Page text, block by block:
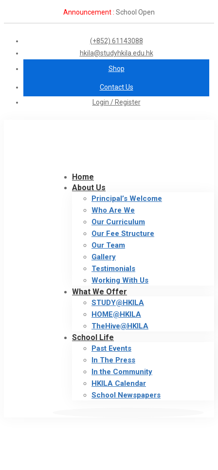
Announcement : School Open
(+852) 61143088
hkila@studyhkila.edu.hk
Shop
Contact Us
Login / Register
Home
About Us
Principal’s Welcome
Who Are We
Our Curriculum
Our Fee Structure
Our Team
Gallery
Testimonials
Working With Us
What We Offer
STUDY@HKILA
HOME@HKILA
TheHive@HKILA
School Life
Past Events
In The Press
In the Community
HKILA Calendar
School Newspapers